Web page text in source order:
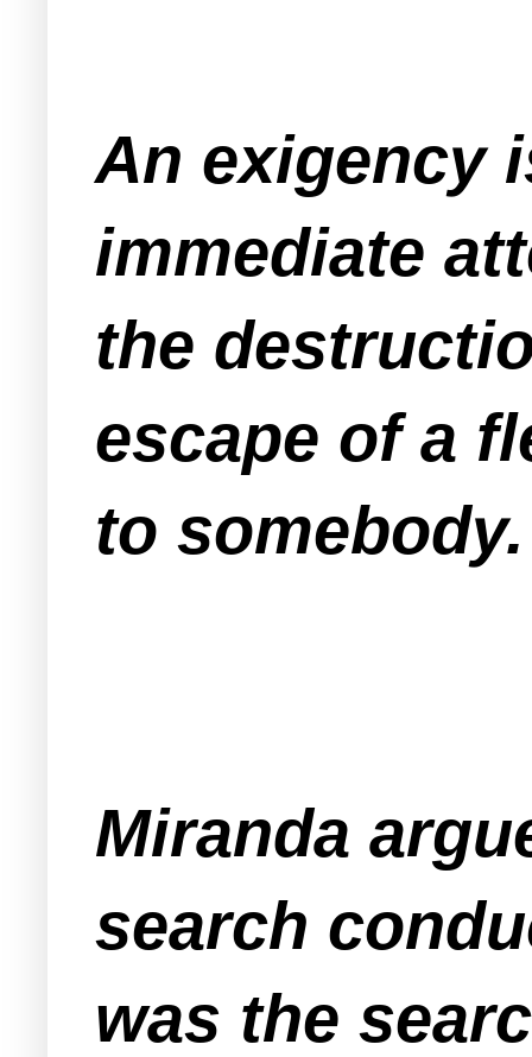
An exigency
immediate
the
escape of a
to somebody.
Miranda
search
was the